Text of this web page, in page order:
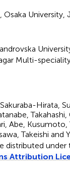
, Osaka University,
Multi-
Hirata,
Takahashi,
Abe, Kusumoto,
Takeishi and
distributed
Attribution